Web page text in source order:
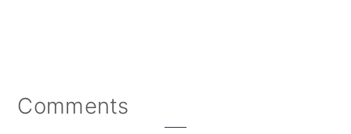
Reader
Comments